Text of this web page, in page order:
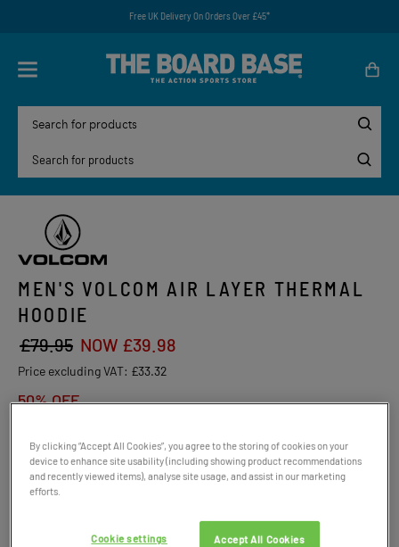
Free UK Delivery On Orders Over £45*
MEN'S VOLCOM AIR LAYER THERMAL
HOODIE
£79.95 NOW £39.98
Price excluding VAT: £33.32
50% OFF
Product Code: 047183
SALE
By clicking “Accept All Cookies”, you agree to the storing of cookies on your
device to enhance site usability (including showing product recommendations
and recently viewed items), analyse site usage, and assist in our marketing
efforts.
Accept All Cookies
Cookie settings